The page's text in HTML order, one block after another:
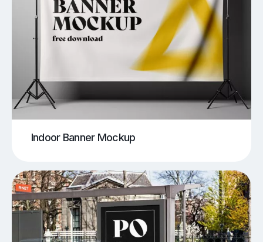
Indoor Banner Mockup